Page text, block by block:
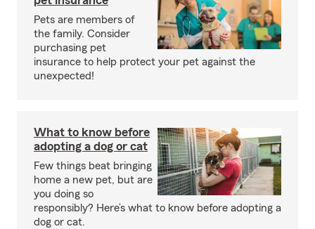
Pets are members of
the family. Consider
purchasing pet
insurance to help protect your pet against the
unexpected!
What to know before
adopting a dog or cat
Few things beat bringing
home a new pet, but are
you doing so
responsibly? Here’s what to know before adopting a
dog or cat.